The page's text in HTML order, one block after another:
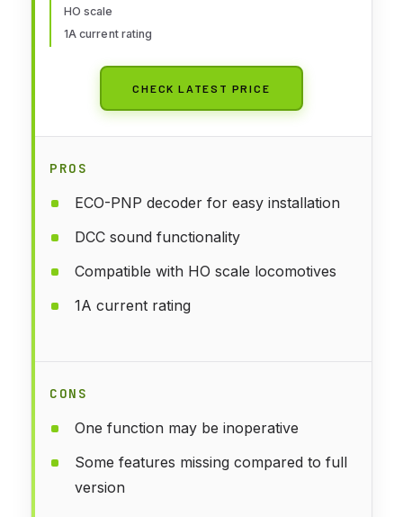
HO scale
1A current rating
CHECK LATEST PRICE
PROS
ECO-PNP decoder for easy installation
DCC sound functionality
Compatible with HO scale locomotives
1A current rating
CONS
One function may be inoperative
Some features missing compared to full
version